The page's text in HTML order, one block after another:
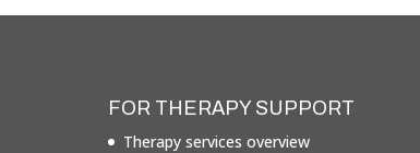
FOR THERAPY SUPPORT
Therapy services overview